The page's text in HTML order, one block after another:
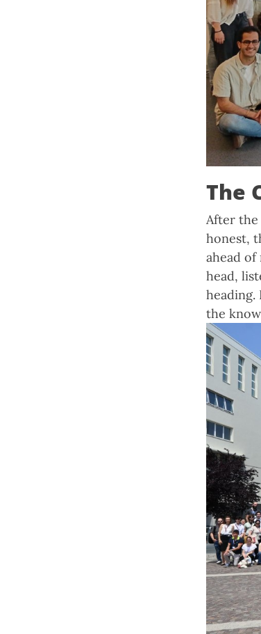
The
After
honest,
ahead
head,
heading.
the